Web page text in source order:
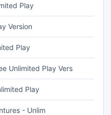
Play
Version
Play
Unlimited Play Vers
Play
- Unlim